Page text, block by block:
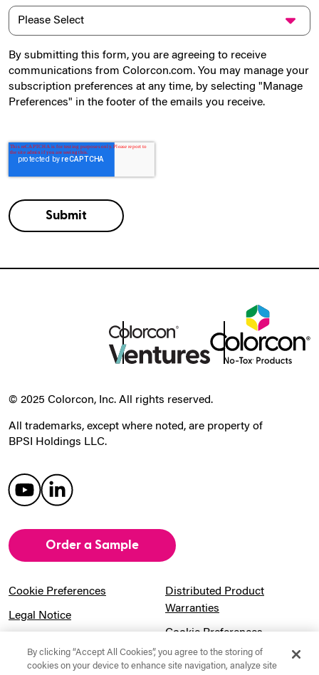
By submitting this form, you are agreeing to receive
communications from Colorcon.com. You may manage your
subscription preferences at any time, by selecting "Manage
Preferences" in the footer of the emails you receive.
© 2025 Colorcon, Inc. All rights reserved.
All trademarks, except where noted, are property of
BPSI Holdings LLC.
Order a Sample
Cookie Preferences
Legal Notice
Sitemap
Distributed Product
Warranties
Cookie Preferences
Pension Information
By clicking “Accept All Cookies”, you agree to the storing of
cookies on your device to enhance site navigation, analyze site